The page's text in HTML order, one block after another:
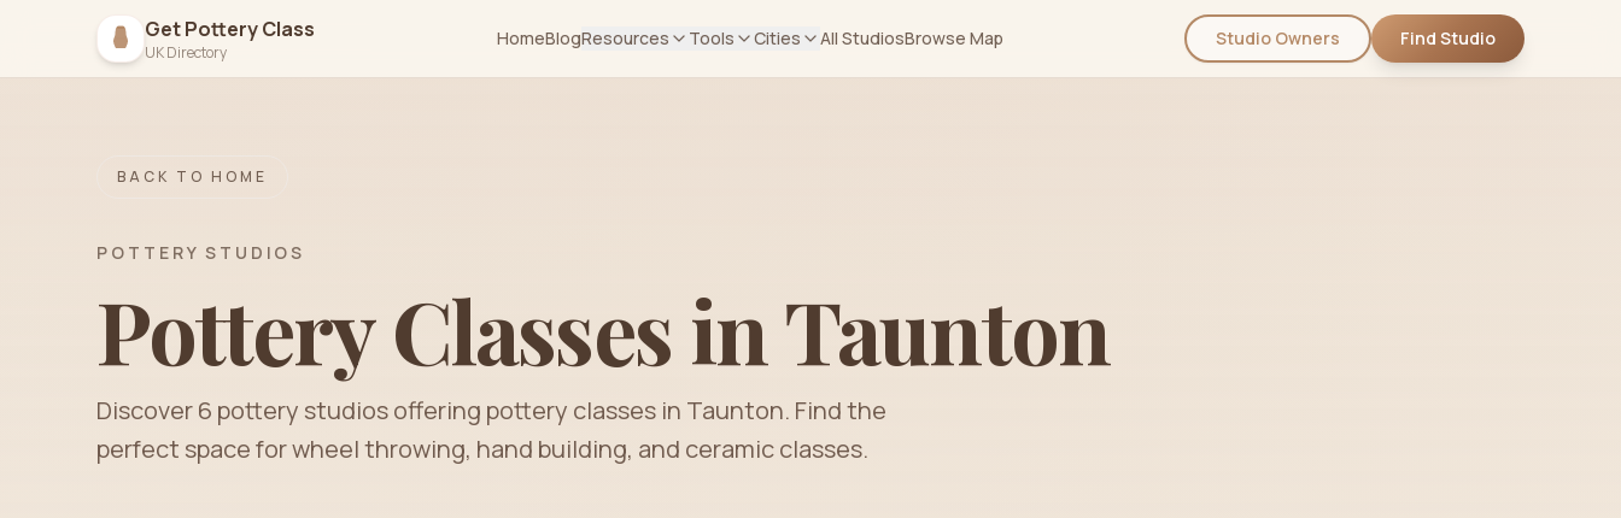
Get Pottery Class
UK Directory
HomeBlogResources Tools Cities All StudiosBrowse Map Studio Owners Find Studio
BACK TO HOME
POTTERY STUDIOS
Pottery Classes inTaunton
Discover6 pottery studiosoffering pottery classes in Taunton. Find the
perfect space for wheel throwing, hand building, and ceramic classes.